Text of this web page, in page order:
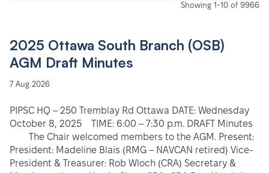
Showing 1-10 of 9966
2025 Ottawa South Branch (OSB)
AGM Draft Minutes
7 Aug 2026
PIPSC HQ – 250 Tremblay Rd Ottawa DATE: Wednesday
October 8, 2025 TIME: 6:00 – 7:30 p.m. DRAFT Minutes
The Chair welcomed members to the AGM. Present:
President: Madeline Blais (RMG – NAVCAN retired) Vice-
President & Treasurer: Rob Wloch (CRA) Secretary &